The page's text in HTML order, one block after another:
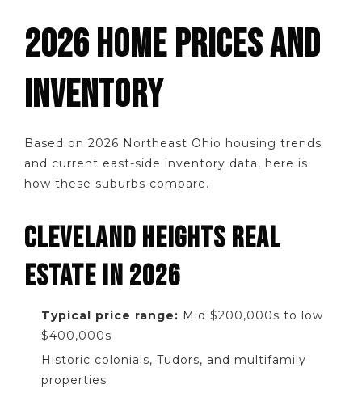
2026 HOME PRICES AND
INVENTORY
Based on 2026 Northeast Ohio housing trends
and current east-side inventory data, here is
how these suburbs compare.
CLEVELAND HEIGHTS REAL
ESTATE IN 2026
Typical price range: Mid $200,000s to low
$400,000s
Historic colonials, Tudors, and multifamily
properties